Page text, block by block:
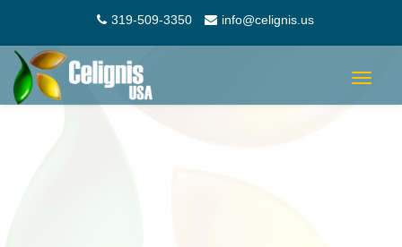
319-509-3350 info@celignis.us
Toggle